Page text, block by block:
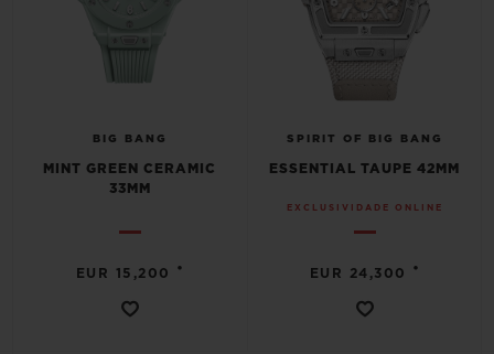
BIG BANG
MINT GREEN CERAMIC
33MM
EUR 15,200 •
SPIRIT OF BIG BANG
ESSENTIAL TAUPE 42MM
EXCLUSIVIDADE ONLINE
EUR 24,300 •